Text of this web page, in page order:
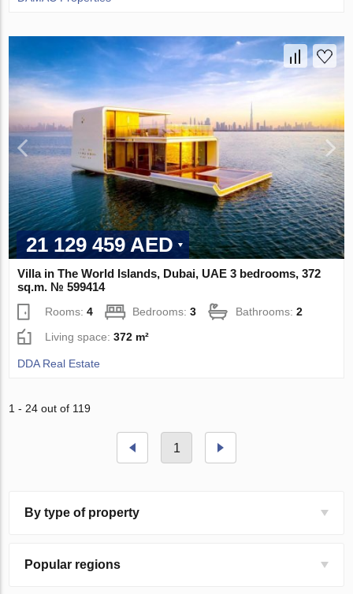
21 129 459 AED
Villa in The World Islands, Dubai, UAE 3 bedrooms, 372
sq.m. № 599414
Rooms:4 Bedrooms:3 Bathrooms:2
Living space:372 m²
DDA Real Estate
1 - 24 out of 119
1
By type of property
Popular regions